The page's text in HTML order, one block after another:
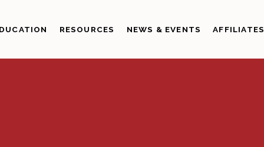
RESOURCES NEWS & EVENTS AFFILIATES